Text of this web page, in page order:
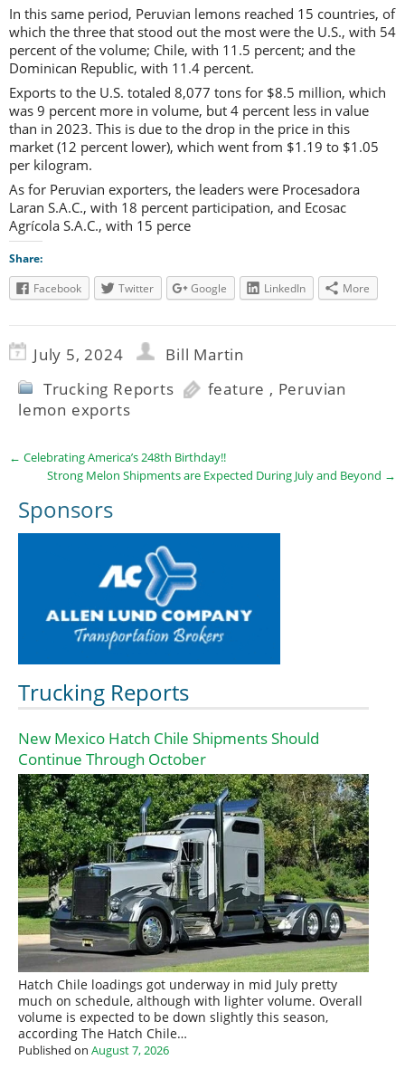
In this same period, Peruvian lemons reached 15 countries, of
which the three that stood out the most were the U.S., with 54
percent of the volume; Chile, with 11.5 percent; and the
Dominican Republic, with 11.4 percent.
Exports to the U.S. totaled 8,077 tons for $8.5 million, which
was 9 percent more in volume, but 4 percent less in value
than in 2023. This is due to the drop in the price in this
market (12 percent lower), which went from $1.19 to $1.05
per kilogram.
As for Peruvian exporters, the leaders were Procesadora
Laran S.A.C., with 18 percent participation, and Ecosac
Agrícola S.A.C., with 15 perce
Share:
Facebook
Twitter Google LinkedIn More
July 5, 2024
Bill Martin
Trucking Reports
feature , Peruvian
lemon exports
← Celebrating America’s 248th Birthday!!
Strong Melon Shipments are Expected During July and Beyond →
Sponsors
Trucking Reports
New Mexico Hatch Chile Shipments Should
Continue Through October
Hatch Chile loadings got underway in mid July pretty
much on schedule, although with lighter volume. Overall
volume is expected to be down slightly this season,
according The Hatch Chile…
Published on August 7, 2026